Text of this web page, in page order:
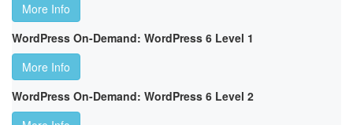
More Info
WordPress On-Demand: WordPress 6 Level 1
More Info
WordPress On-Demand: WordPress 6 Level 2